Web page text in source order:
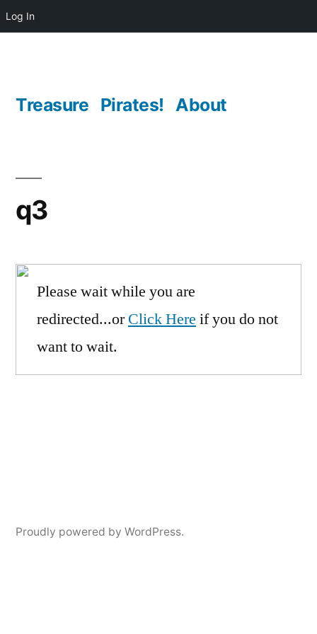
Log In
content
Treasure Pirates! About
q3
Please wait while you are
redirected...orClick Here if you do not
want to wait.
Proudly powered by WordPress.